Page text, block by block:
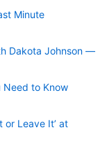
Minute
Dakota Johnson —
Need to Know
or Leave It’ at